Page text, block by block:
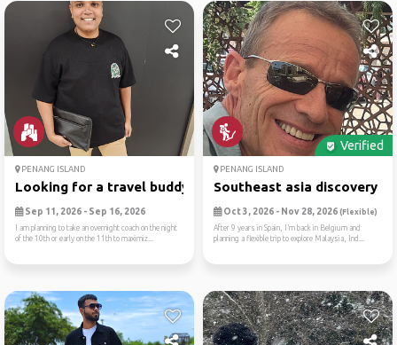
PENANG ISLAND
Looking for a travel buddy ...
Sep 11, 2026 - Sep 16, 2026
I am planning to take an overnight coach on the night
of the 10th or early on the 11th to maximiz...
Verified
PENANG ISLAND
Southeast asia discovery
Oct 3, 2026 - Nov 28, 2026 (Flexible)
After 9 years in Spain, I’m back in Belgium and
planning a flexible trip to explore Malaysia, Ind...